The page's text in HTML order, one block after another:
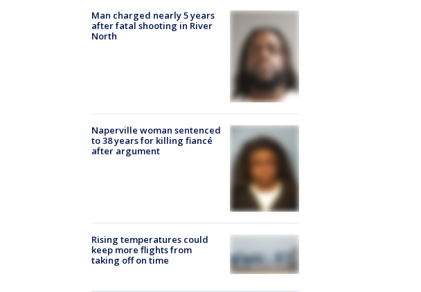
Man charged nearly 5 years
after fatal shooting in River
North
Naperville woman sentenced
to 38 years for killing fiancé
after argument
Rising temperatures could
keep more flights from
taking off on time